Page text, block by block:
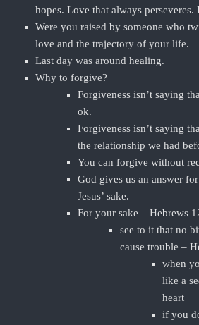
hopes. Love that always
Were you raised by someone who
love and the trajectory of your life.
Last day was around healing.
Why to forgive?
Forgiveness isn’t saying
ok.
Forgiveness isn’t saying
the relationship we had
You can forgive without
God gives us an answer
Jesus’ sake.
For your sake – Hebrews
see to it that no
cause trouble –
when
like a
heart
if you